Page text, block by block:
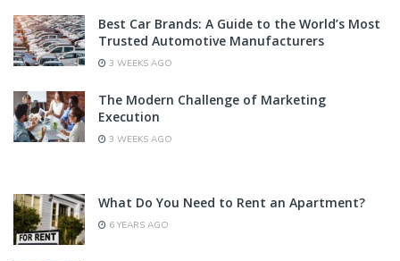
Best Car Brands: A Guide to the World’s Most
Trusted Automotive Manufacturers
3 WEEKS AGO
The Modern Challenge of Marketing
Execution
3 WEEKS AGO
What Do You Need to Rent an Apartment?
6 YEARS AGO